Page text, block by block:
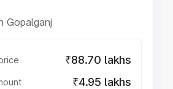
Gopalganj
₹88.70 lakhs
₹4.95 lakhs